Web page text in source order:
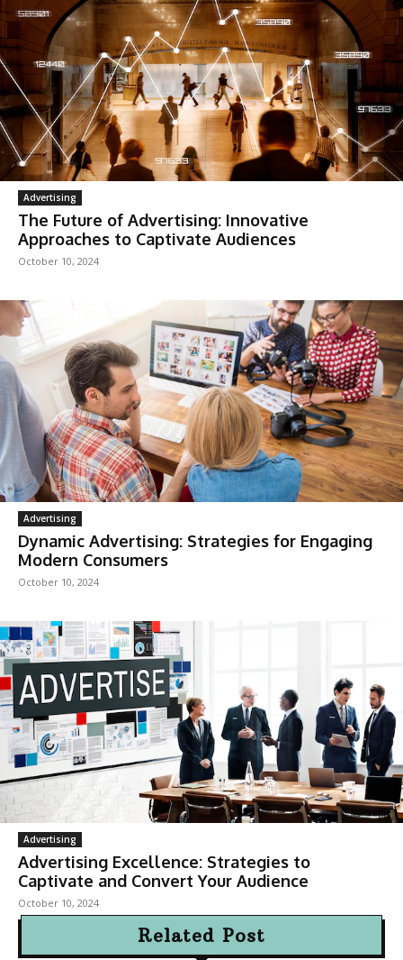
Advertising
The Future of Advertising: Innovative
Approaches to Captivate Audiences
October 10, 2024
Advertising
Dynamic Advertising: Strategies for Engaging
Modern Consumers
October 10, 2024
Advertising
Advertising Excellence: Strategies to
Captivate and Convert Your Audience
October 10, 2024
Related Post